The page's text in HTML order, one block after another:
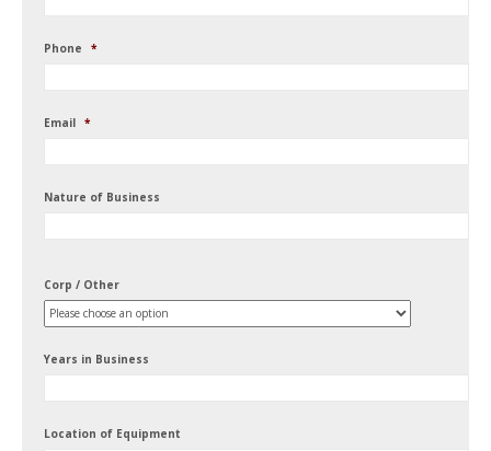
Phone *
Email *
Nature of Business
Corp / Other
Years in Business
Location of Equipment